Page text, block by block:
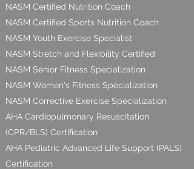
NASM Certified Nutrition Coach
NASM Certified Sports Nutrition Coach
NASM Youth Exercise Specialist
NASM Stretch and Flexibility Certified
NASM Senior Fitness Specialization
NASM Women's Fitness Specialization
NASM Corrective Exercise Specialization
AHA Cardiopulmonary Resuscitation
(CPR/BLS) Certification
AHA Pediatric Advanced Life Support (PALS)
Certification